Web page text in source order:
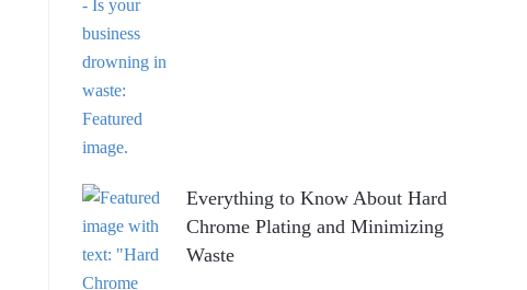
Everything to Know About Hard
Chrome Plating and Minimizing
Waste